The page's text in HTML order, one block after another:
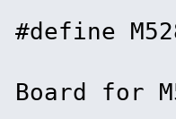
Board for